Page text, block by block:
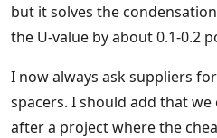
but it solves the
the U-value by about 0.1-0.2
I now always ask suppliers
spacers. I should add that
after a project where the